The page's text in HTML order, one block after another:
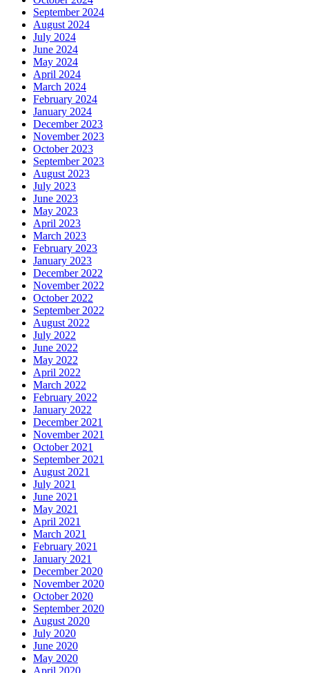
September 2024
August 2024
July 2024
June 2024
May 2024
April 2024
March 2024
February 2024
January 2024
December 2023
November 2023
October 2023
September 2023
August 2023
July 2023
June 2023
May 2023
April 2023
March 2023
February 2023
January 2023
December 2022
November 2022
October 2022
September 2022
August 2022
July 2022
June 2022
May 2022
April 2022
March 2022
February 2022
January 2022
December 2021
November 2021
October 2021
September 2021
August 2021
July 2021
June 2021
May 2021
April 2021
March 2021
February 2021
January 2021
December 2020
November 2020
October 2020
September 2020
August 2020
July 2020
June 2020
May 2020